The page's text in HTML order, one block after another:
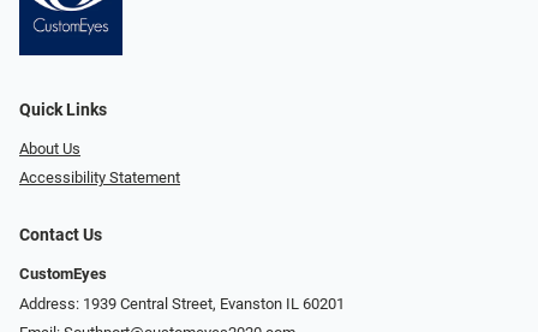
Quick Links
About Us
Accessibility Statement
Contact Us
CustomEyes
Address: 1939 Central Street, Evanston IL 60201